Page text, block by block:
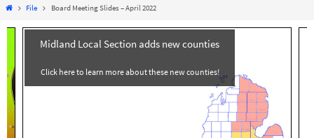
HomeFile Board Meeting Slides – April 2022
Click here to learn more about these new counties!
Midland Local Section adds new counties